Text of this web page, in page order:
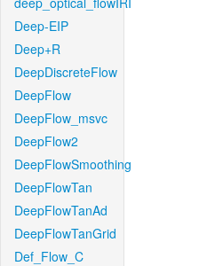
Deep-EIP
Deep+R
DeepDiscreteFlow
DeepFlow
DeepFlow_msvc
DeepFlow2
DeepFlowSmoothing
DeepFlowTan
DeepFlowTanAd
DeepFlowTanGrid
Def_Flow_C